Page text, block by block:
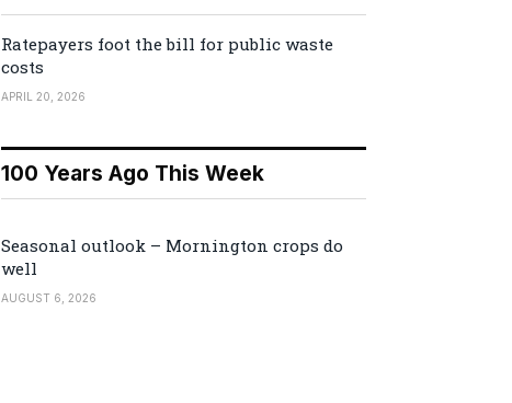
Ratepayers foot the bill for public waste
costs
APRIL 20, 2026
100 Years Ago This Week
Seasonal outlook – Mornington crops do
well
AUGUST 6, 2026